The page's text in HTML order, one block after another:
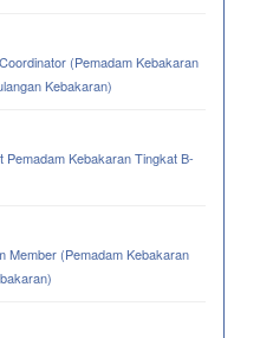
(Pemadam Kebakaran
Kebakaran)
Kebakaran Tingkat B-
Member (Pemadam Kebakaran